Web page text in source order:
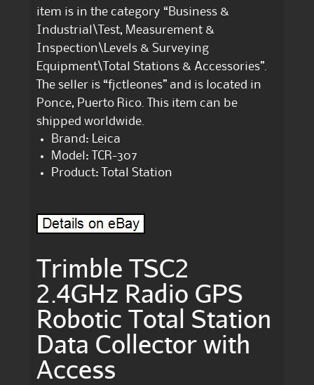
item is in the category “Business &
Industrial\Test, Measurement &
Inspection\Levels & Surveying
Equipment\Total Stations & Accessories”.
The seller is “fjctleones” and is located in
Ponce, Puerto Rico. This item can be
shipped worldwide.
Brand: Leica
Model: TCR-307
Product: Total Station
Trimble TSC2
2.4GHz Radio GPS
Robotic Total Station
Data Collector with
Access